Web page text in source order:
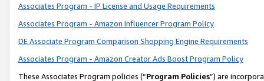
Associates Program - IP License and Usage Requirements
Associates Program - Amazon Influencer Program Policy
DE Associate Program Comparison Shopping Engine Requirements
Associates Program - Amazon Creator Ads Boost Program Policy
These Associates Program policies (“Program Policies”) are